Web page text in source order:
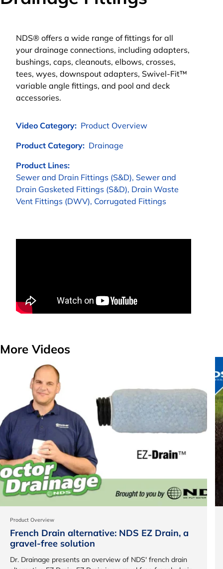
NDS® offers a wide range of fittings for all
your drainage connections, including adapters,
bushings, caps, cleanouts, elbows, crosses,
tees, wyes, downspout adapters, Swivel-Fit™
variable angle fittings, and pool and deck
accessories.
Video Category: Product Overview
Product Category: Drainage
Product Lines:
Sewer and Drain Fittings (S&D), Sewer and
Drain Gasketed Fittings (S&D), Drain Waste
Vent Fittings (DWV), Corrugated Fittings
More Videos
Product Overview
French Drain alternative: NDS EZ Drain, a
gravel-free solution
Dr. Drainage presents an overview of NDS' french drain